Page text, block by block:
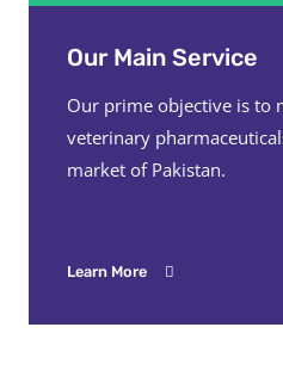
Our Main Service
Our prime objective is to
veterinary
market of Pakistan.
Learn More